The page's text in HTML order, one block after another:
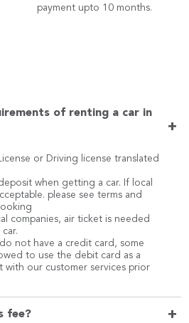
payment upto 10 months.
of renting a car in
+
or Driving license translated
when getting a car. If local
please see terms and
companies, air ticket is needed
not have a credit card, some
to use the debit card as a
with our customer services prior
fee? +